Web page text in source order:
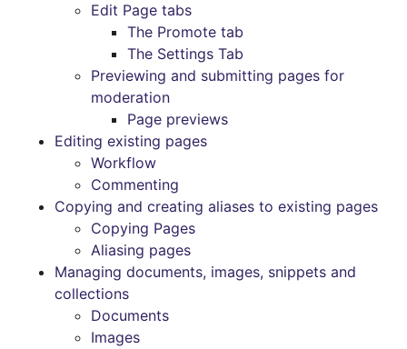
Edit Page tabs
The Promote tab
The Settings Tab
Previewing and submitting pages for
moderation
Page previews
Editing existing pages
Workflow
Commenting
Copying and creating aliases to existing pages
Copying Pages
Aliasing pages
Managing documents, images, snippets and
collections
Documents
Images